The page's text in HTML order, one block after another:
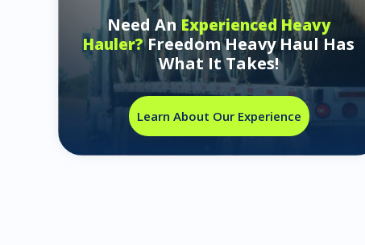
Need AnExperienced Heavy
Hauler?Freedom Heavy Haul Has
What It Takes!
Learn About Our Experience